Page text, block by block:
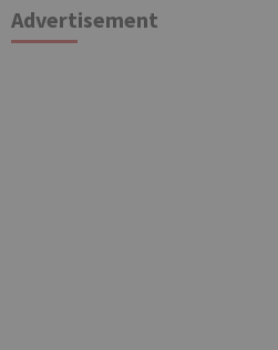
Advertisement